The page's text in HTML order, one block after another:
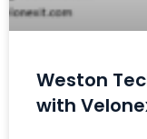
Weston
with